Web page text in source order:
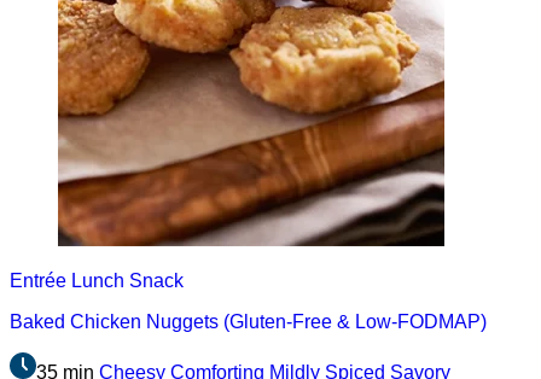
Entrée Lunch Snack
Baked Chicken Nuggets (Gluten-Free & Low-FODMAP)
35 min Cheesy Comforting Mildly Spiced Savory